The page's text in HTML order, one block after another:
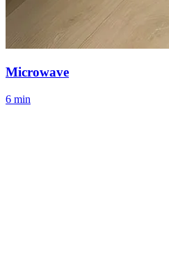
Microwave
6 min